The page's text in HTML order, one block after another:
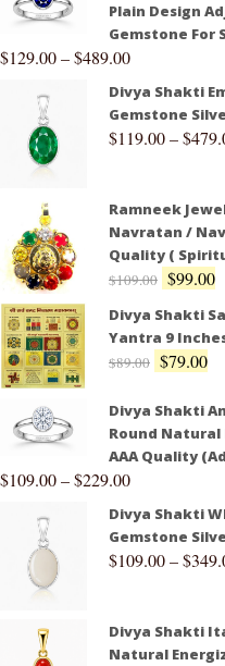
Plain Design
Gemstone For
$129.00–$489.00
Divya Shakti
Gemstone
$119.00–$
Ramneek
Navratan /
Quality (
$109.00 $99.00
Divya Shakti
Yantra 9
$89.00 $79.00
Divya Shakti
Round Natural
AAA Quality
$109.00–$229.00
Divya Shakti
Gemstone
$109.00–$
Divya Shakti
Natural